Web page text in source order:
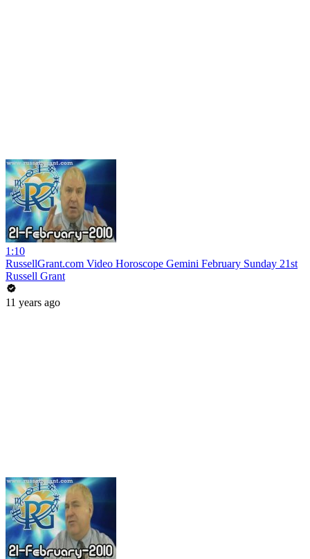
1:10
RussellGrant.com Video Horoscope Gemini February Sunday 21st
Russell Grant
11 years ago